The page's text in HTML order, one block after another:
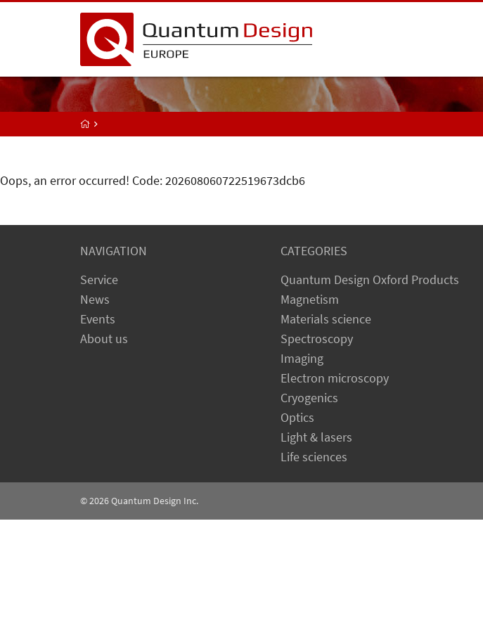
Oops, an error occurred! Code: 202608060722519673dcb6
NAVIGATION
Service
News
Events
About us
CATEGORIES
Quantum Design Oxford Products
Magnetism
Materials science
Spectroscopy
Imaging
Electron microscopy
Cryogenics
Optics
Light & lasers
Life sciences
© 2026Quantum Design Inc.